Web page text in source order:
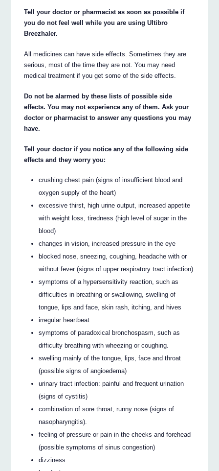
Tell your doctor or pharmacist as soon as possible if
you do not feel well while you are using Ultibro
Breezhaler.
All medicines can have side effects. Sometimes they are
serious, most of the time they are not. You may need
medical treatment if you get some of the side effects.
Do not be alarmed by these lists of possible side
effects. You may not experience any of them. Ask your
doctor or pharmacist to answer any questions you may
have.
Tell your doctor if you notice any of the following side
effects and they worry you:
crushing chest pain (signs of insufficient blood and
oxygen supply of the heart)
excessive thirst, high urine output, increased appetite
with weight loss, tiredness (high level of sugar in the
blood)
changes in vision, increased pressure in the eye
blocked nose, sneezing, coughing, headache with or
without fever (signs of upper respiratory tract infection)
symptoms of a hypersensitivity reaction, such as
difficulties in breathing or swallowing, swelling of
tongue, lips and face, skin rash, itching, and hives
irregular heartbeat
symptoms of paradoxical bronchospasm, such as
difficulty breathing with wheezing or coughing.
swelling mainly of the tongue, lips, face and throat
(possible signs of angioedema)
urinary tract infection: painful and frequent urination
(signs of cystitis)
combination of sore throat, runny nose (signs of
nasopharyngitis).
feeling of pressure or pain in the cheeks and forehead
(possible symptoms of sinus congestion)
dizziness